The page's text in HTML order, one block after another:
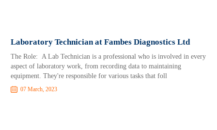
Laboratory Technician at Fambes Diagnostics Ltd
The Role: A Lab Technician is a professional who is involved in every
aspect of laboratory work, from recording data to maintaining
equipment. They're responsible for various tasks that foll
07 March, 2023